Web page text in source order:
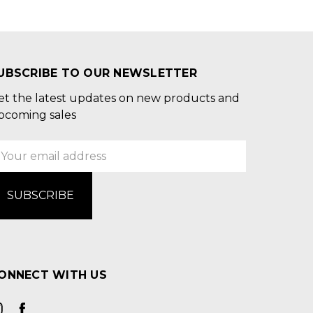
TO OUR NEWSLETTER
the latest updates on new products and
sales
WITH US